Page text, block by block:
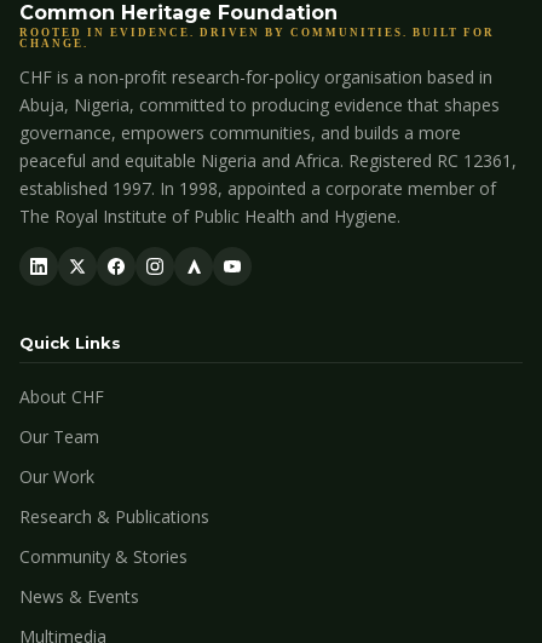
Common Heritage Foundation
ROOTED IN EVIDENCE. DRIVEN BY COMMUNITIES. BUILT FOR
CHANGE.
CHF is a non-profit research-for-policy organisation based in
Abuja, Nigeria, committed to producing evidence that shapes
governance, empowers communities, and builds a more
peaceful and equitable Nigeria and Africa. Registered RC 12361,
established 1997. In 1998, appointed a corporate member of
The Royal Institute of Public Health and Hygiene.
Quick Links
About CHF
Our Team
Our Work
Research & Publications
Community & Stories
News & Events
Multimedia